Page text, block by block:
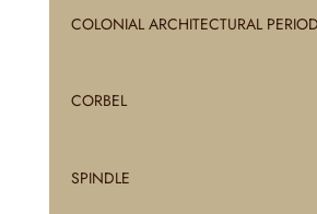
COLONIAL ARCHITECTURAL PERIOD
CORBEL
SPINDLE